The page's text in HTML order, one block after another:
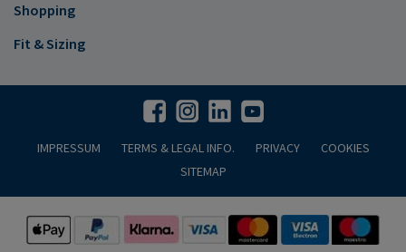
Shopping
Fit & Sizing
IMPRESSUM TERMS & LEGAL INFO. PRIVACY
COOKIES
SITEMAP